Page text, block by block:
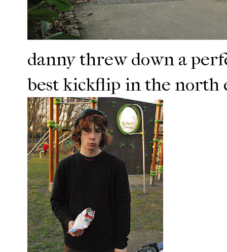
danny threw down a
best kickflip in the north